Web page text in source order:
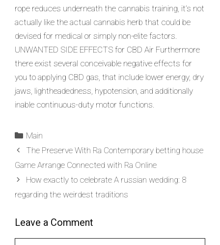
rope reduces underneath the cannabis training, it’s not
actually like the actual cannabis herb that could be
devised for medical or simply non-elite factors.
UNWANTED SIDE EFFECTS for CBD Air Furthermore
there exist several conceivable negative effects for
you to applying CBD gas, that include lower energy, dry
jaws, lightheadedness, hypotension, and additionally
inable continuous-duty motor functions.
Main
The Preserve With Ra Contemporary betting house
Game Arrange Connected with Ra Online
How exactly to celebrate A russian wedding: 8
regarding the weirdest traditions
Leave a Comment